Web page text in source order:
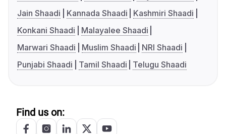
Jain Shaadi
Kannada Shaadi
Kashmiri Shaadi
Konkani Shaadi
Malayalee Shaadi
Marwari Shaadi
Muslim Shaadi
NRI Shaadi
Punjabi Shaadi
Tamil Shaadi Telugu Shaadi
Find us on: